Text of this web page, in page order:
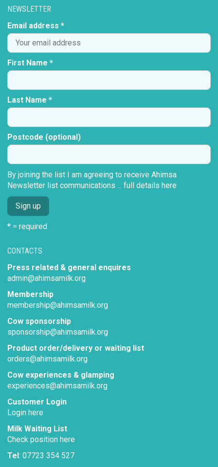
CONTACTS
Press related & general enquires
admin@ahimsamilk.org
Membership
membership@ahimsamilk.org
Cow sponsorship
sponsorship@ahimsamilk.org
Product order/delivery or waiting list
orders@ahimsamilk.org
Cow experiences & glamping
experiences@ahimsamilk.org
Customer Login
Login here
Milk Waiting List
Check position here
Tel: 07723 354 527
NEWSLETTER
Email address *
First Name *
Last Name *
Postcode (optional)
By joining the list I am agreeing to receive Ahimsa
Newsletter list communications ... full details here
* = required